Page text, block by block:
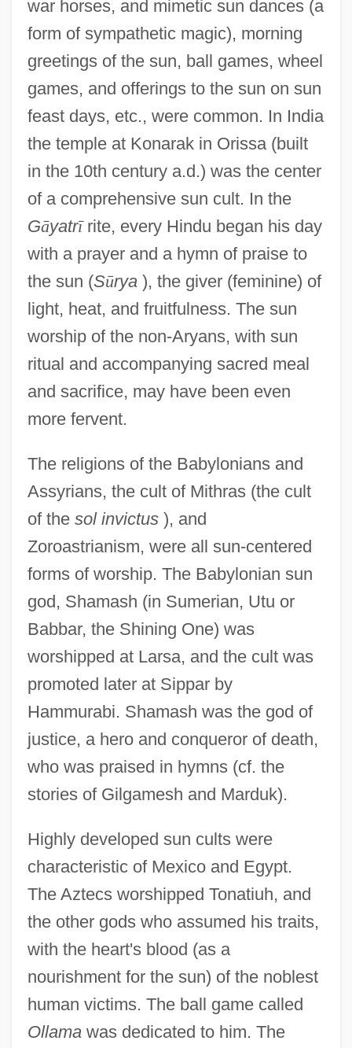
war horses, and mimetic sun dances (a
form of sympathetic magic), morning
greetings of the sun, ball games, wheel
games, and offerings to the sun on sun
feast days, etc., were common. In India
the temple at Konarak in Orissa (built
in the 10th century a.d.) was the center
of a comprehensive sun cult. In the
Gāyatrīrite, every Hindu began his day
with a prayer and a hymn of praise to
the sun (Sūrya), the giver (feminine) of
light, heat, and fruitfulness. The sun
worship of the non-Aryans, with sun
ritual and accompanying sacred meal
and sacrifice, may have been even
more fervent.
The religions of the Babylonians and
Assyrians, the cult of Mithras (the cult
of the sol invictus), and
Zoroastrianism, were all sun-centered
forms of worship. The Babylonian sun
god, Shamash (in Sumerian, Utu or
Babbar, the Shining One) was
worshipped at Larsa, and the cult was
promoted later at Sippar by
Hammurabi. Shamash was the god of
justice, a hero and conqueror of death,
who was praised in hymns (cf. the
stories of Gilgamesh and Marduk).
Highly developed sun cults were
characteristic of Mexico and Egypt.
The Aztecs worshipped Tonatiuh, and
the other gods who assumed his traits,
with the heart's blood (as a
nourishment for the sun) of the noblest
human victims. The ball game called
Ollamawas dedicated to him. The